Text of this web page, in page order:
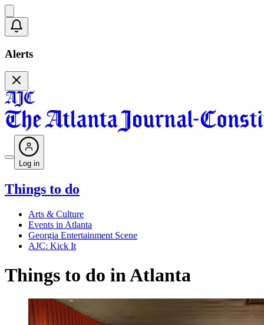
Alerts
Log in
Things to do
Arts & Culture
Events in Atlanta
Georgia Entertainment Scene
AJC: Kick It
Things to do in Atlanta